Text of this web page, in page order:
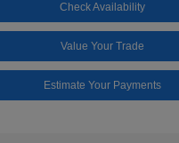
Check Availability
Value Your Trade
Estimate Your Payments